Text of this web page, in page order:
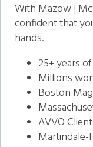
With Mazow |
confident that
hands.
25+ years
Millions
Boston
AVVO
Martindale-